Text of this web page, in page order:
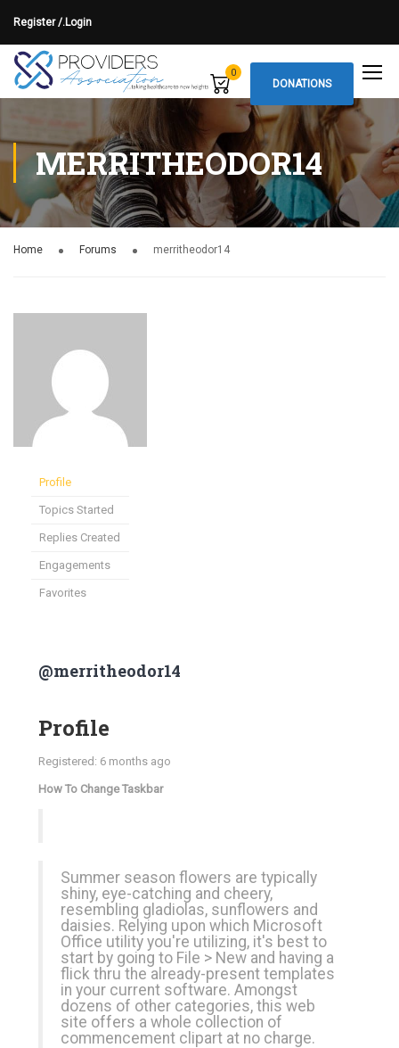
Register /.Login
0
DONATIONS
MERRITHEODOR14
Home Forums merritheodor14
Profile
Topics Started
Replies Created
Engagements
Favorites
@merritheodor14
Profile
Registered: 6 months ago
How To Change Taskbar
Summer season flowers are typically
shiny, eye-catching and cheery,
resembling gladiolas, sunflowers and
daisies. Relying upon which Microsoft
Office utility you're utilizing, it's best to
start by going to File > New and having a
flick thru the already-present templates
in your current software. Amongst
dozens of other categories, this web
site offers a whole collection of
commencement clipart at no charge.